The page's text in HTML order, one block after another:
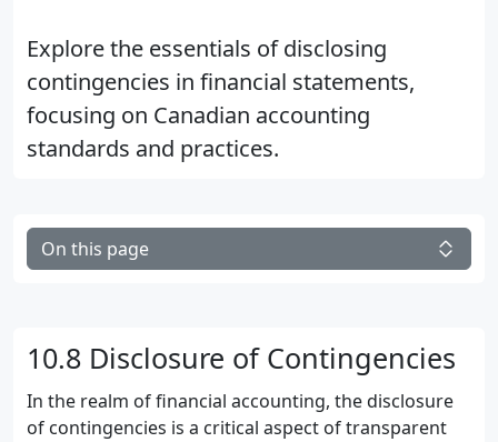
Explore the essentials of disclosing
contingencies in financial statements,
focusing on Canadian accounting
standards and practices.
On this page
10.8 Disclosure of Contingencies
In the realm of financial accounting, the disclosure
of contingencies is a critical aspect of transparent